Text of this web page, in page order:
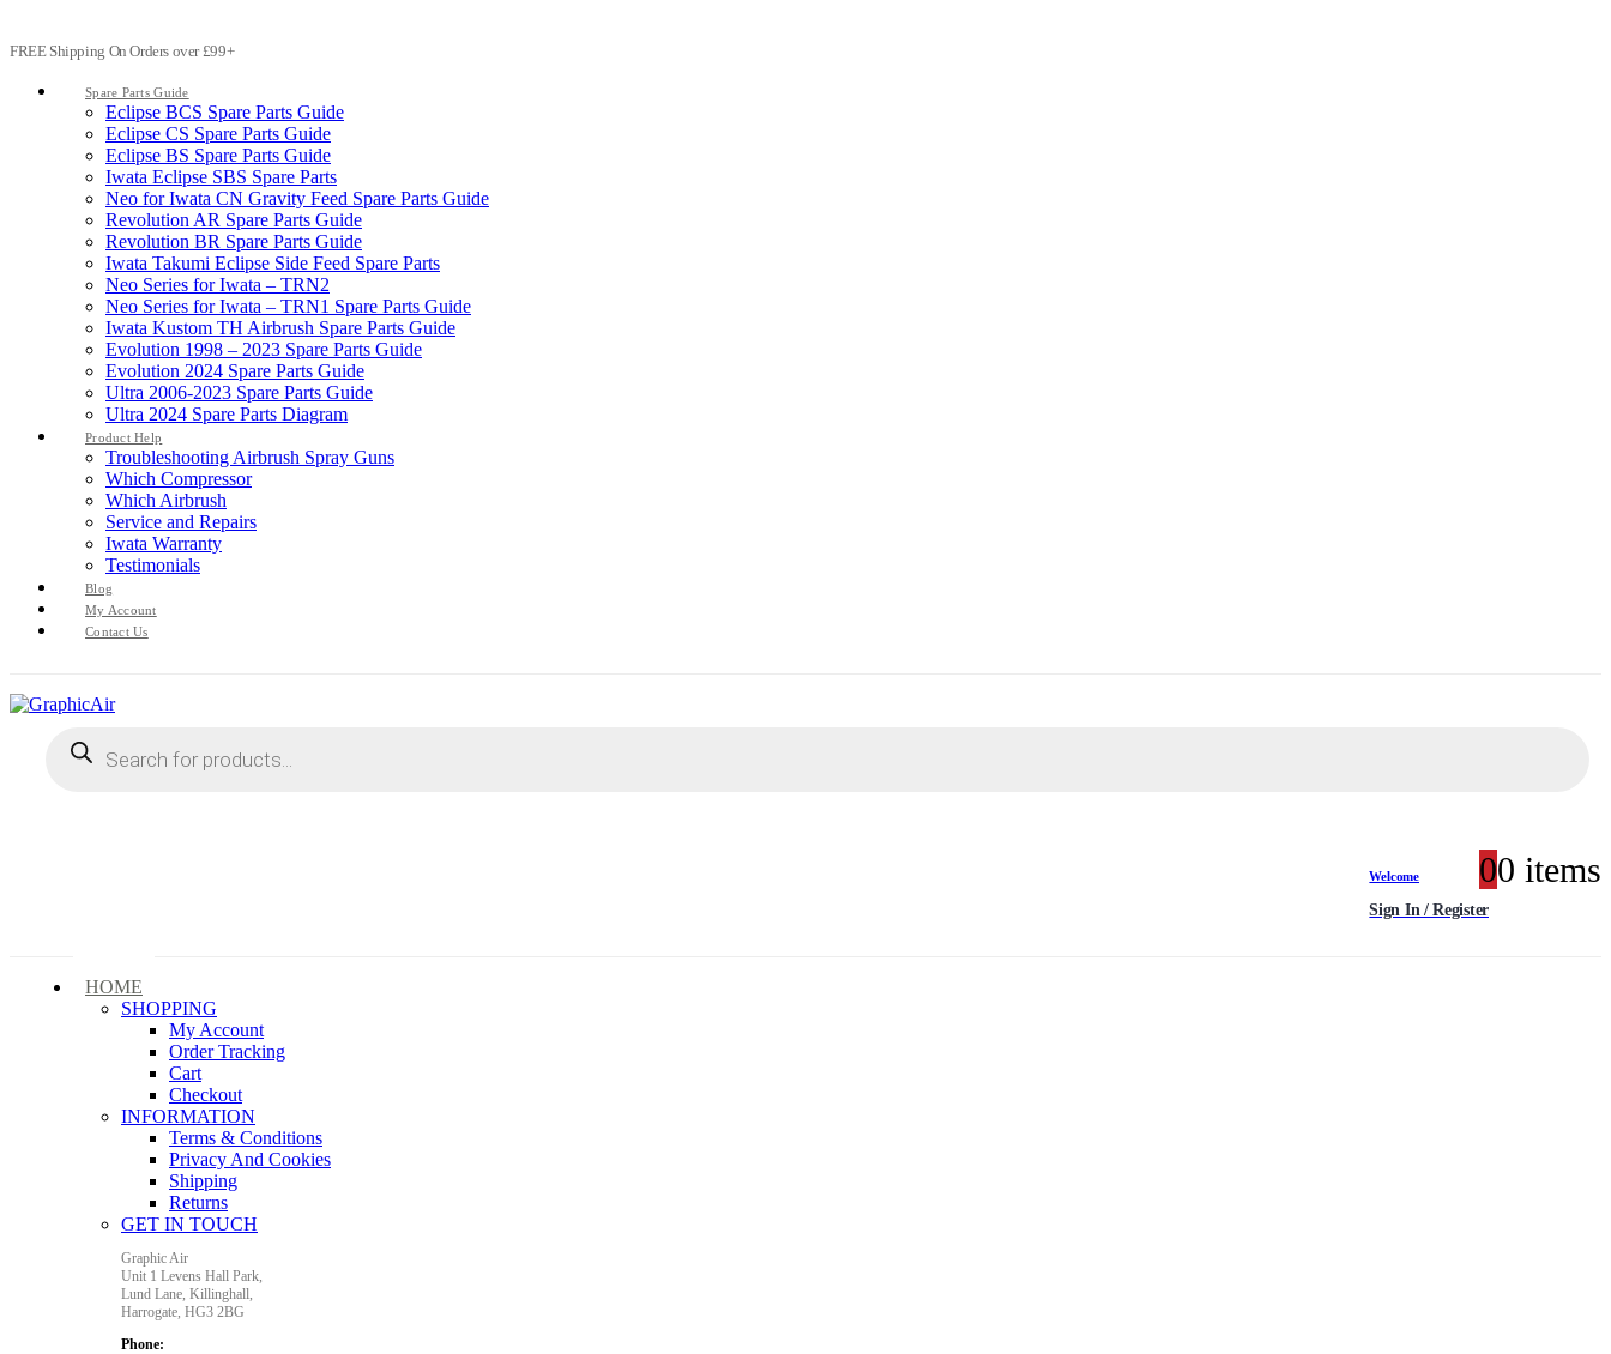
FREE Shipping On Orders over £99+
Spare Parts Guide
Eclipse BCS Spare Parts Guide
Eclipse CS Spare Parts Guide
Eclipse BS Spare Parts Guide
Iwata Eclipse SBS Spare Parts
Neo for Iwata CN Gravity Feed Spare Parts Guide
Revolution AR Spare Parts Guide
Revolution BR Spare Parts Guide
Iwata Takumi Eclipse Side Feed Spare Parts
Neo Series for Iwata – TRN2
Neo Series for Iwata – TRN1 Spare Parts Guide
Iwata Kustom TH Airbrush Spare Parts Guide
Evolution 1998 – 2023 Spare Parts Guide
Evolution 2024 Spare Parts Guide
Ultra 2006-2023 Spare Parts Guide
Ultra 2024 Spare Parts Diagram
Product Help
Troubleshooting Airbrush Spray Guns
Which Compressor
Which Airbrush
Service and Repairs
Iwata Warranty
Testimonials
Blog
My Account
Contact Us
search
Welcome
Sign In / Register
00 items
HOME
SHOPPING
My Account
Order Tracking
Cart
Checkout
INFORMATION
Terms & Conditions
Privacy And Cookies
Shipping
Returns
GET IN TOUCH
Graphic Air
Unit 1 Levens Hall Park,
Lund Lane, Killinghall,
Harrogate, HG3 2BG
Phone: